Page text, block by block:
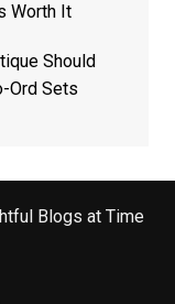
Worth It
Should
Ord Sets
Blogs at Time